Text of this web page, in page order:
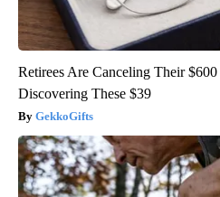
Retirees Are Canceling Their
Discovering These $39
GekkoGifts